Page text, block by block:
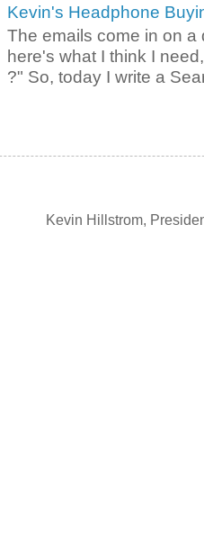
Kevin's Headphone
The emails come in on a
here's what I think I
?" So, today I write a
Kevin Hillstrom,